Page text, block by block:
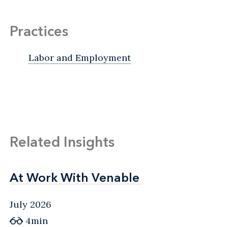
Practices
Labor and Employment
Related Insights
At Work With Venable
At Work With Venable
July 2026
4min